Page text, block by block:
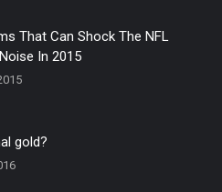
That Can Shock The NFL
In 2015
gold?